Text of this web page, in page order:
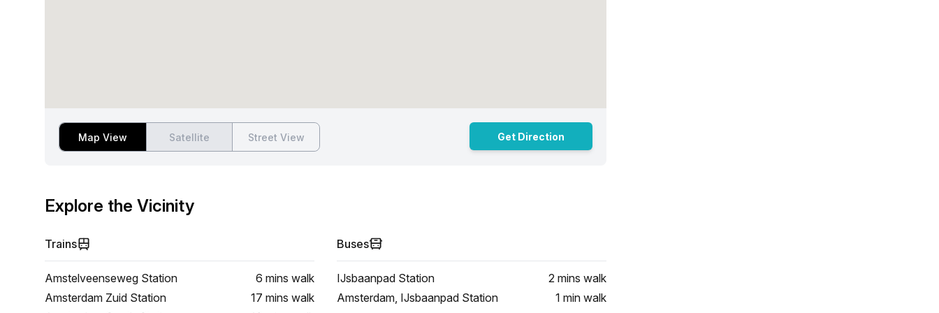
Map View Satellite Street View Get Direction
Explore the Vicinity
Trains
Amstelveenseweg Station 6 mins walk
Amsterdam Zuid Station
17 mins walk
Buses
IJsbaanpad Station 2 mins walk
Amsterdam, IJsbaanpad Station
1 min walk